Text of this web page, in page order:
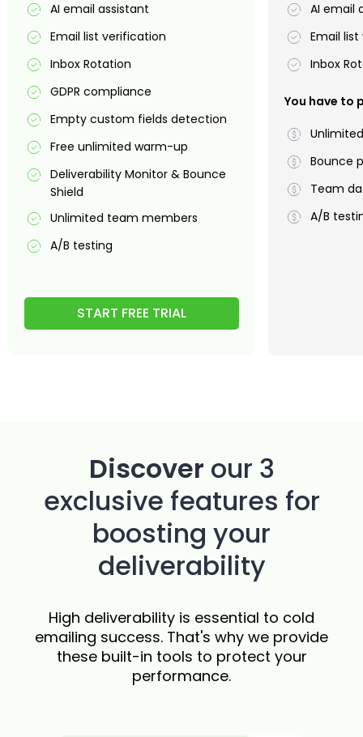
AI email assistant
Email list verification
Inbox Rotation
GDPR compliance
Empty custom fields detection
Free unlimited warm-up
Deliverability Monitor & Bounce
Shield
Unlimited team members
A/B testing
START FREE TRIAL
AI email
Email
Inbox
You have to
Bounce
Team
A/B
Discover our 3
exclusive features for
boosting your
deliverability
High deliverability is essential to cold
emailing success. That's why we provide
these built-in tools to protect your
performance.